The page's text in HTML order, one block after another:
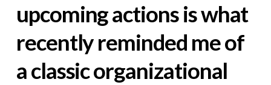
upcoming actions is what
recently reminded me of
a classic organizational